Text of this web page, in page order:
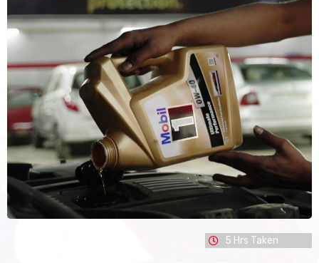
5 Hrs Taken